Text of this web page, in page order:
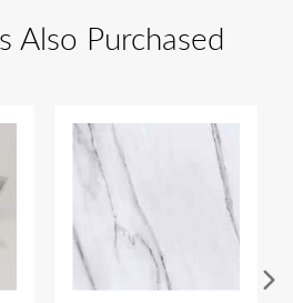
Also Purchased